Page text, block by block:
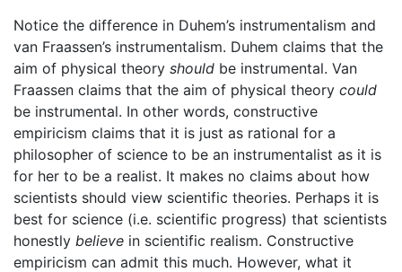
Notice the difference in Duhem’s instrumentalism and
van Fraassen’s instrumentalism. Duhem claims that the
aim of physical theory should be instrumental. Van
Fraassen claims that the aim of physical theory could
be instrumental. In other words, constructive
empiricism claims that it is just as rational for a
philosopher of science to be an instrumentalist as it is
for her to be a realist. It makes no claims about how
scientists should view scientific theories. Perhaps it is
best for science (i.e. scientific progress) that scientists
honestly believe in scientific realism. Constructive
empiricism can admit this much. However, what it